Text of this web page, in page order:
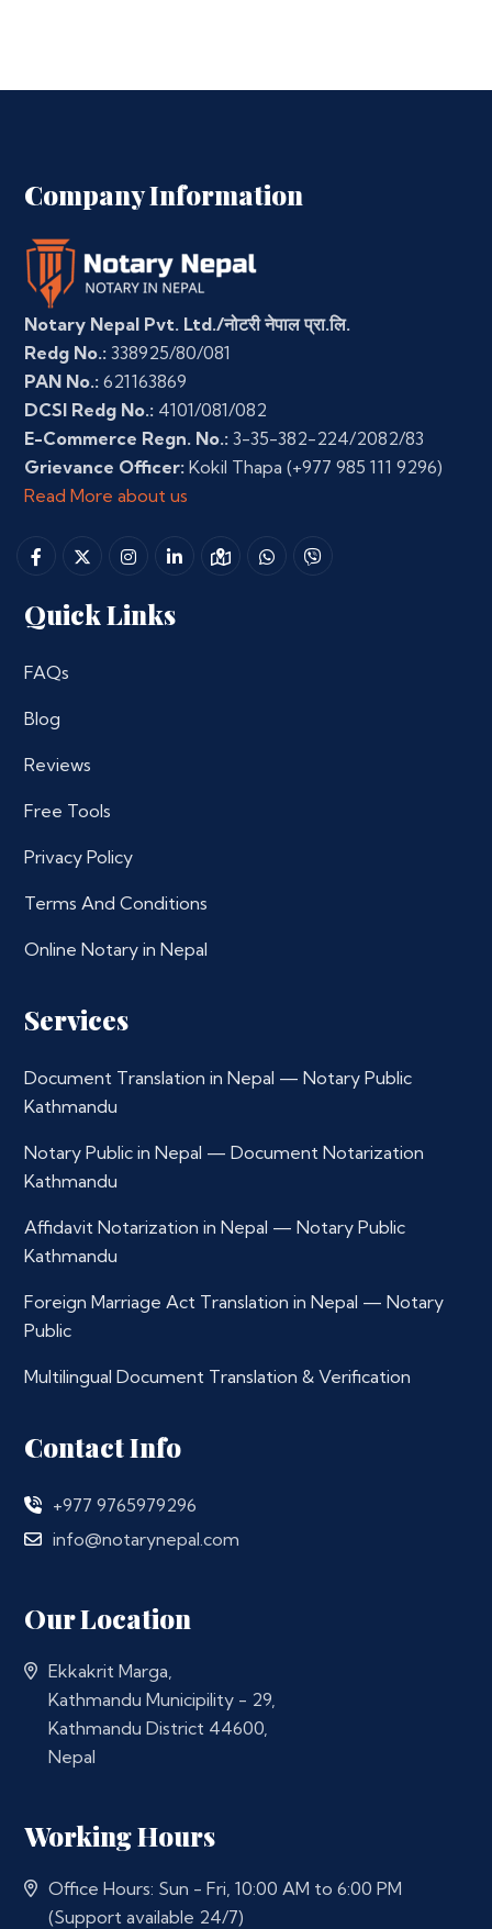
Company Information
Notary Nepal Pvt. Ltd./नोटरी नेपाल प्रा.लि.
Redg No.: 338925/80/081
PAN No.: 621163869
DCSI Redg No.: 4101/081/082
E-Commerce Regn. No.: 3-35-382-224/2082/83
Grievance Officer: Kokil Thapa (+977 985 111 9296)
Read More about us
Quick Links
FAQs
Blog
Reviews
Free Tools
Privacy Policy
Terms And Conditions
Online Notary in Nepal
Services
Document Translation in Nepal — Notary Public
Kathmandu
Notary Public in Nepal — Document Notarization
Kathmandu
Affidavit Notarization in Nepal — Notary Public
Kathmandu
Foreign Marriage Act Translation in Nepal — Notary
Public
Multilingual Document Translation & Verification
Contact Info
+977 9765979296
info@notarynepal.com
Our Location
Ekkakrit Marga,
Kathmandu Municipility - 29,
Kathmandu District 44600,
Nepal
Working Hours
Office Hours: Sun - Fri, 10:00 AM to 6:00 PM
(Support available 24/7)